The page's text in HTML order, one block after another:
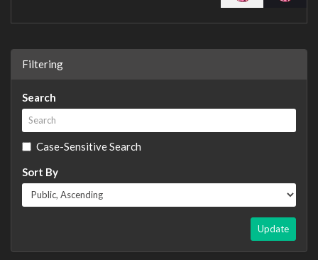
Filtering
Search
Case-Sensitive Search
Sort By
Update